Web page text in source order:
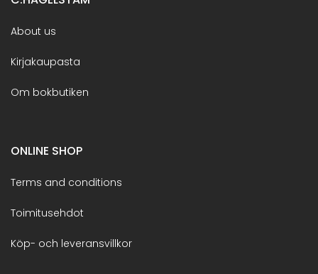
About us
Kirjakaupasta
Om bokbutiken
ONLINE SHOP
Terms and conditions
Toimitusehdot
Köp- och leveransvillkor